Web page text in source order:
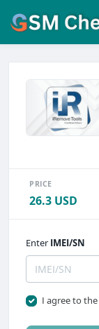
PRICE
26.3 USD
Enter IMEI/SN
I agree to the